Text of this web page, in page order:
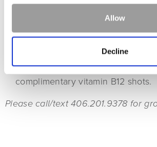
Allow
Decline
medical director, FNP-C, Lindsey
GROUP SPECIAL | 10% OFF
Groups of 10 or more receive 10%
Getting married? Bride & groom
complimentary vitamin B12 shots.
Please call/text 406.201.9378 for